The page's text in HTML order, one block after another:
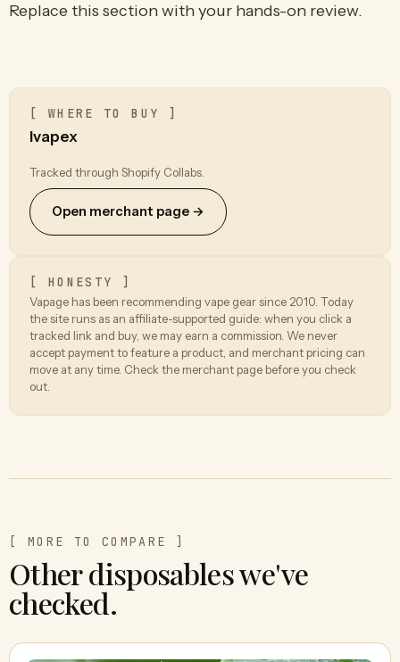
Replace this section with your hands-on review.
[ WHERE TO BUY ]
Ivapex
Tracked through Shopify Collabs.
Open merchant page →
[ HONESTY ]
Vapage has been recommending vape gear since 2010. Today
the site runs as an affiliate-supported guide: when you click a
tracked link and buy, we may earn a commission. We never
accept payment to feature a product, and merchant pricing can
move at any time. Check the merchant page before you check
out.
[ MORE TO COMPARE ]
Other disposables we've
checked.